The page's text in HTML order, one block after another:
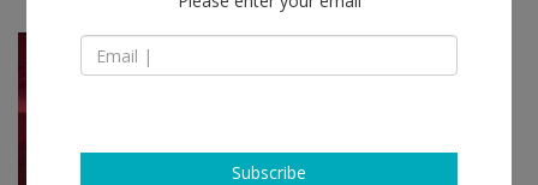
Feb 07 - Apr 08, 2018
Eddie Peake
Subscribe